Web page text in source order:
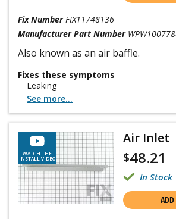
Fix Number FIX11748136
Manufacturer Part Number
Also known as an air baffle.
Fixes these symptoms
Leaking
See more...
WATCH THE
INSTALL VIDEO
Air Inlet
$48.21
In Stock
ADD